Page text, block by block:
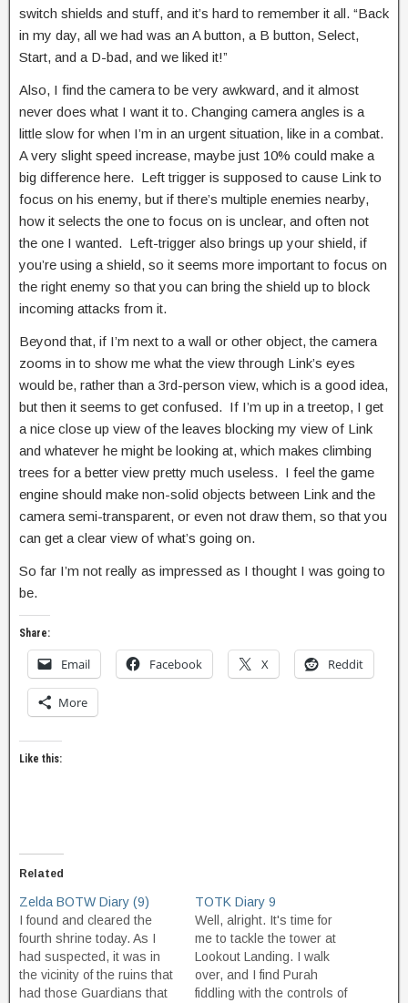
switch shields and stuff, and it’s hard to remember it all. “Back
in my day, all we had was an A button, a B button, Select,
Start, and a D-bad, and we liked it!”
Also, I find the camera to be very awkward, and it almost
never does what I want it to. Changing camera angles is a
little slow for when I’m in an urgent situation, like in a combat.
A very slight speed increase, maybe just 10% could make a
big difference here. Left trigger is supposed to cause Link to
focus on his enemy, but if there’s multiple enemies nearby,
how it selects the one to focus on is unclear, and often not
the one I wanted. Left-trigger also brings up your shield, if
you’re using a shield, so it seems more important to focus on
the right enemy so that you can bring the shield up to block
incoming attacks from it.
Beyond that, if I’m next to a wall or other object, the camera
zooms in to show me what the view through Link’s eyes
would be, rather than a 3rd-person view, which is a good idea,
but then it seems to get confused. If I’m up in a treetop, I get
a nice close up view of the leaves blocking my view of Link
and whatever he might be looking at, which makes climbing
trees for a better view pretty much useless. I feel the game
engine should make non-solid objects between Link and the
camera semi-transparent, or even not draw them, so that you
can get a clear view of what’s going on.
So far I’m not really as impressed as I thought I was going to
be.
Share:
Email Facebook X Reddit
More
Like this:
Related
Zelda BOTW Diary (9)
I found and cleared the
fourth shrine today. As I
had suspected, it was in
the vicinity of the ruins that
had those Guardians that
TOTK Diary 9
Well, alright. It's time for
me to tackle the tower at
Lookout Landing. I walk
over, and I find Purah
fiddling with the controls of